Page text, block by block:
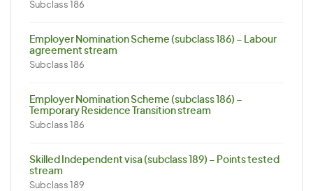
Subclass 186
Employer Nomination Scheme (subclass 186) – Labour
agreement stream
Subclass 186
Employer Nomination Scheme (subclass 186) –
Temporary Residence Transition stream
Subclass 186
Skilled Independent visa (subclass 189) – Points tested
stream
Subclass 189